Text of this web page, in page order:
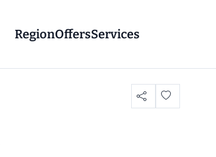
RegionOffersServices